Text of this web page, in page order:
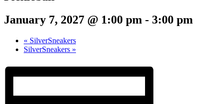
January 7, 2027 @ 1:00 pm - 3:00 pm
« SilverSneakers
SilverSneakers »